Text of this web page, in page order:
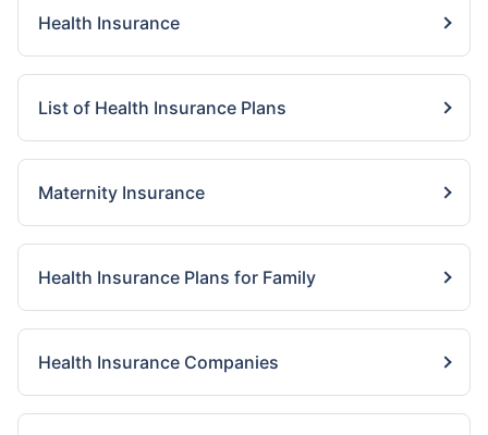
Health Insurance
List of Health Insurance Plans
Maternity Insurance
Health Insurance Plans for Family
Health Insurance Companies